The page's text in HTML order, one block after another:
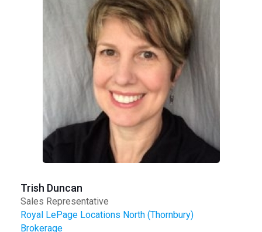
Trish Duncan
Sales Representative
Royal LePage Locations North (Thornbury)
Brokerage